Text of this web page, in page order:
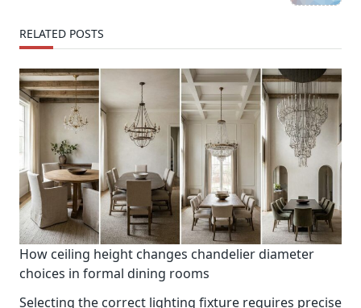
RELATED POSTS
How ceiling height changes chandelier diameter
choices in formal dining rooms
Selecting the correct lighting fixture requires precise